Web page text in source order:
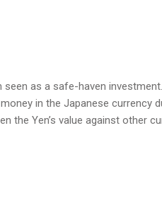
seen as a safe-haven
in the Japanese currency
the Yen’s value against other